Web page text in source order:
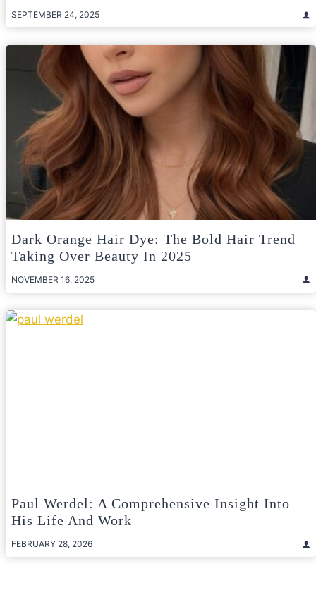
SEPTEMBER 24, 2025
Dark Orange Hair Dye: The Bold Hair Trend
Taking Over Beauty In 2025
NOVEMBER 16, 2025
Paul Werdel: A Comprehensive Insight Into
His Life And Work
FEBRUARY 28, 2026